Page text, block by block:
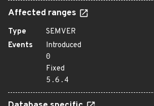
Affected ranges
Type
SEMVER
Events
Introduced
0
Fixed
5.6.4